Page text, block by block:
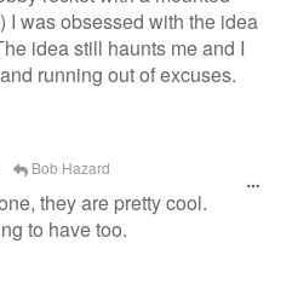
I was obsessed with the idea
idea still haunts me and I
running out of excuses.
Bob Hazard
they are pretty cool.
to have too.